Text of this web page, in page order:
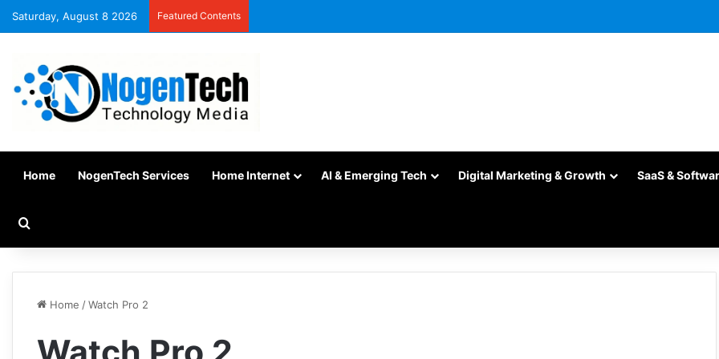
Saturday, August 8 2026 Featured Contents
Home NogenTech Services Home Internet AI & Emerging Tech Digital Marketing & Growth SaaS &
Home /Watch Pro 2